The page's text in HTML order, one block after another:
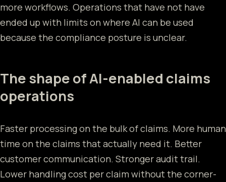
more workflows. Operations that have not have
ended up with limits on where AI can be used
because the compliance posture is unclear.
The shape of AI-enabled claims
operations
Faster processing on the bulk of claims. More human
time on the claims that actually need it. Better
customer communication. Stronger audit trail.
Lower handling cost per claim without the corner-